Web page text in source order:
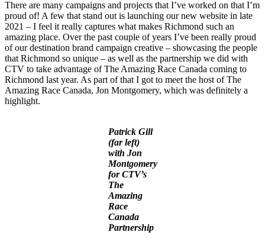
There are many campaigns and projects that I’ve worked on that I’m
proud of! A few that stand out is launching our new website in late
2021 – I feel it really captures what makes Richmond such an
amazing place. Over the past couple of years I’ve been really proud
of our destination brand campaign creative – showcasing the people
that Richmond so unique – as well as the partnership we did with
CTV to take advantage of The Amazing Race Canada coming to
Richmond last year. As part of that I got to meet the host of The
Amazing Race Canada, Jon Montgomery, which was definitely a
highlight.
Patrick Gill
(far left)
with Jon
Montgomery
for CTV’s
The
Amazing
Race
Canada
Partnership